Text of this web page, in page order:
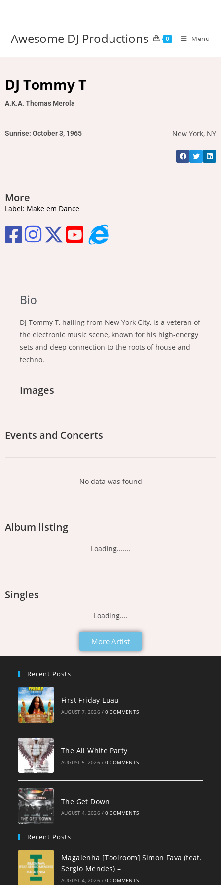
Awesome DJ Productions 0 Menu
DJ Tommy T
A.K.A. Thomas Merola
Sunrise: October 3, 1965 New York, NY
More
Label: Make em Dance
Bio
DJ Tommy T, hailing from New York City, is a veteran of
the electronic music scene, known for his high-energy
sets and deep connection to the roots of house and
techno.
Images
Events and Concerts
No data was found
Album listing
Loading.......
Singles
Loading....
More Artist
Recent Posts
First Friday Luau
AUGUST 7, 2026 / 0 COMMENTS
The All White Party
AUGUST 5, 2026 / 0 COMMENTS
The Get Down
AUGUST 4, 2026 / 0 COMMENTS
Recent Posts
Magalenha [Toolroom] Simon Fava (feat.
Sergio Mendes) –
AUGUST 4, 2026 / 0 COMMENTS